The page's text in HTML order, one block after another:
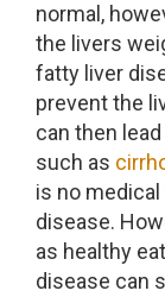
normal,
the livers
fatty liver
prevent the
can then
such as
is no
disease.
as healthy
disease can